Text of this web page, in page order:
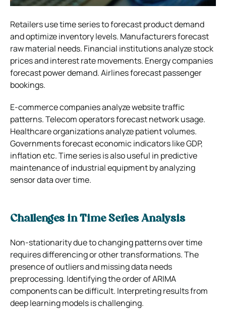
Retailers use time series to forecast product demand
and optimize inventory levels. Manufacturers forecast
raw material needs. Financial institutions analyze stock
prices and interest rate movements. Energy companies
forecast power demand. Airlines forecast passenger
bookings.
E-commerce companies analyze website traffic
patterns. Telecom operators forecast network usage.
Healthcare organizations analyze patient volumes.
Governments forecast economic indicators like GDP,
inflation etc. Time series is also useful in predictive
maintenance of industrial equipment by analyzing
sensor data over time.
Challenges in Time Series Analysis
Non-stationarity due to changing patterns over time
requires differencing or other transformations. The
presence of outliers and missing data needs
preprocessing. Identifying the order of ARIMA
components can be difficult. Interpreting results from
deep learning models is challenging.